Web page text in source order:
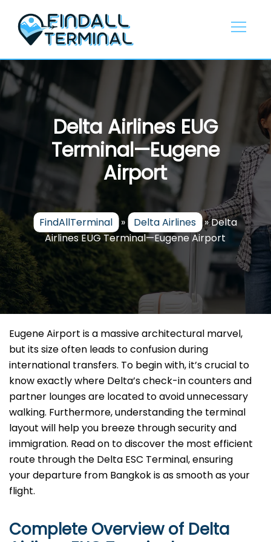
content
Delta Airlines EUG
Terminal—Eugene
Airport
FindAllTerminal » Delta Airlines »Delta
Airlines EUG Terminal—Eugene Airport
Eugene Airport is a massive architectural marvel,
but its size often leads to confusion during
international transfers. To begin with, it’s crucial to
know exactly where Delta’s check-in counters and
partner lounges are located to avoid unnecessary
walking. Furthermore, understanding the terminal
layout will help you breeze through security and
immigration. Read on to discover the most efficient
route through the Delta ESC Terminal, ensuring
your departure from Bangkok is as smooth as your
flight.
Complete Overview of Delta